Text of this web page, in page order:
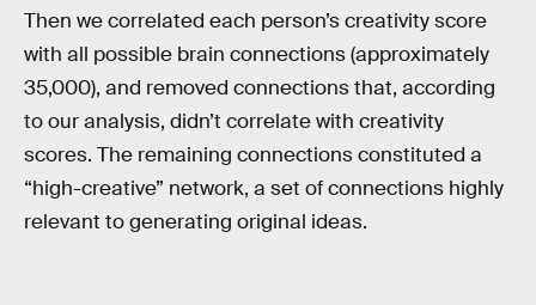
Then we correlated each person’s creativity score
with all possible brain connections (approximately
35,000), and removed connections that, according
to our analysis, didn’t correlate with creativity
scores. The remaining connections constituted a
“high-creative” network, a set of connections highly
relevant to generating original ideas.